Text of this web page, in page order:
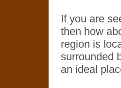
If you are
then how
region is
surrounded
an ideal